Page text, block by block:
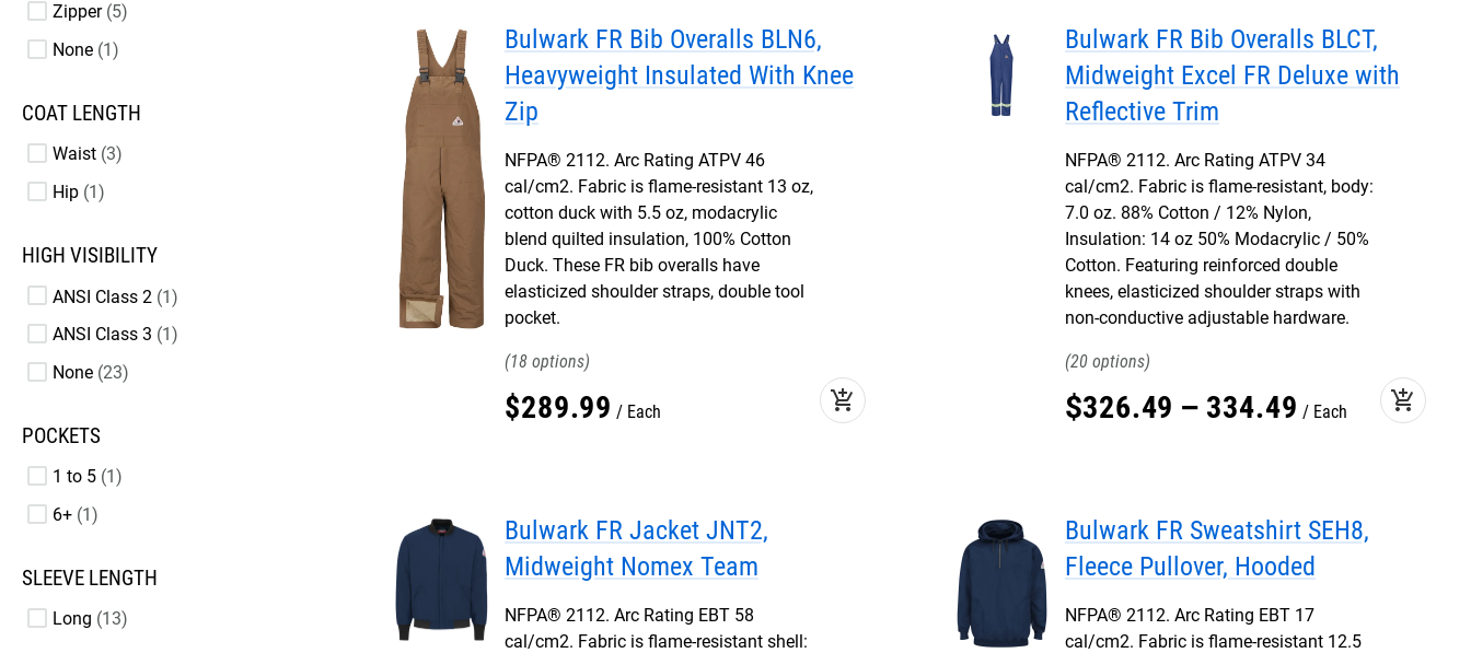
Zipper 5
None 1
COAT LENGTH
Waist 3
Hip 1
HIGH VISIBILITY
ANSI Class 2 1
ANSI Class 3 1
None 23
POCKETS
1 to 5 1
6+ 1
SLEEVE LENGTH
Long 13
Bulwark FR Bib Overalls BLN6,
Heavyweight Insulated With Knee
Zip
NFPA® 2112. Arc Rating ATPV 46
cal/cm2. Fabric is flame-resistant 13 oz,
cotton duck with 5.5 oz, modacrylic
blend quilted insulation, 100% Cotton
Duck. These FR bib overalls have
elasticized shoulder straps, double tool
pocket.
18
$289.99 Each add_shopping_cart
Bulwark FR Bib Overalls BLCT,
Midweight Excel FR Deluxe with
Reflective Trim
NFPA® 2112. Arc Rating ATPV 34
cal/cm2. Fabric is flame-resistant, body:
7.0 oz. 88% Cotton / 12% Nylon,
Insulation: 14 oz 50% Modacrylic / 50%
Cotton. Featuring reinforced double
knees, elasticized shoulder straps with
non-conductive adjustable hardware.
20
$326.49 – 334.49 Each add_shopping_cart
Bulwark FR Jacket JNT2,
Midweight Nomex Team
NFPA® 2112. Arc Rating EBT 58
cal/cm2. Fabric is flame-resistant shell:
Bulwark FR Sweatshirt SEH8,
Fleece Pullover, Hooded
NFPA® 2112. Arc Rating EBT 17
cal/cm2. Fabric is flame-resistant 12.5